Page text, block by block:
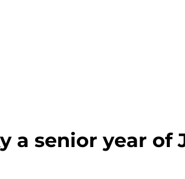
a senior year of